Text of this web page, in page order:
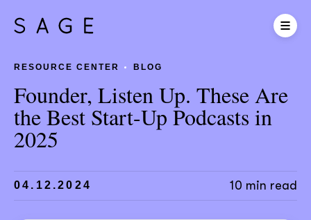
RESOURCE CENTER BLOG
Founder, Listen Up. These Are
the Best Start-Up Podcasts in
2025
04.12.2024 10 min read